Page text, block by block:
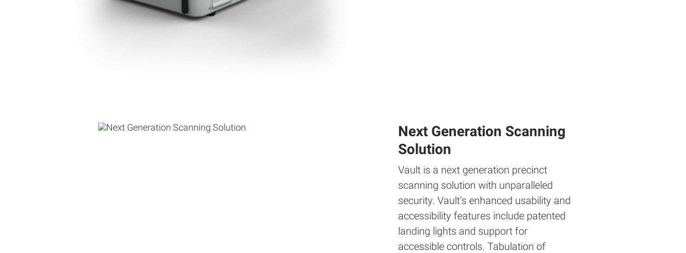
Next Generation Scanning
Solution
Vault is a next generation precinct
scanning solution with unparalleled
security. Vault’s enhanced usability and
accessibility features include patented
landing lights and support for
accessible controls. Tabulation of